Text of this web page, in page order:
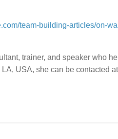
team-building-articles/on-
trainer, and speaker who
USA, she can be contacted